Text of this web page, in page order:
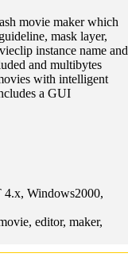
movie maker which
mask layer,
instance name and
and multibytes
with intelligent
a GUI
Windows2000,
editor, maker,